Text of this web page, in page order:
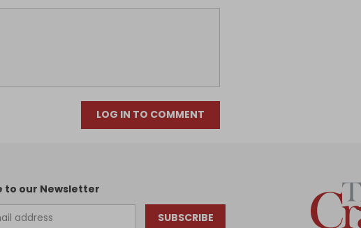
LOG IN TO COMMENT
to our Newsletter
SUBSCRIBE